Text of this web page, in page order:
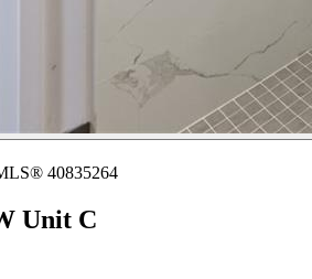
40835264
Unit C